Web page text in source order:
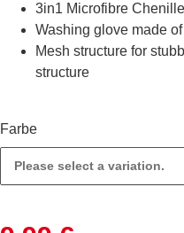
3in1 Microfibre
Washing glove made
Mesh structure for
structure
Farbe
Please select a variation.